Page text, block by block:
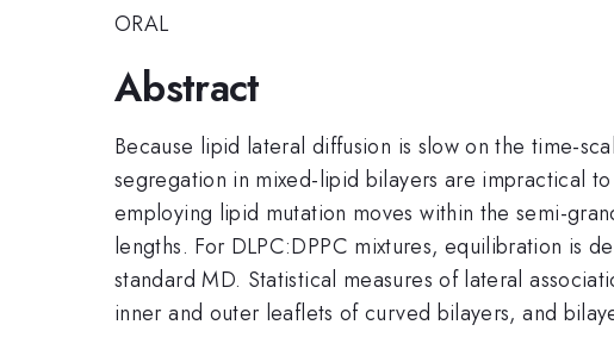
ORAL
Abstract
Because lipid lateral diffusion is slow on the time-
segregation in mixed-lipid bilayers are impractical
employing lipid mutation moves within the semi-
lengths. For DLPC:DPPC mixtures, equilibration is
standard MD. Statistical measures of lateral
inner and outer leaflets of curved bilayers, and